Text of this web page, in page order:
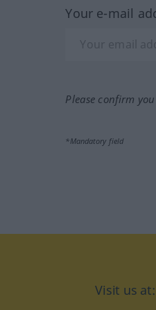
Your e-mail
Please confirm
*Mandatory field
Visit us at: